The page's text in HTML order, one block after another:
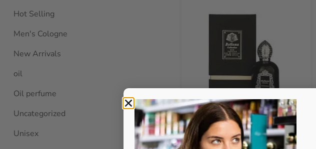
Hot Selling
Men's Cologne
New Arrivals
oil
Oil perfume
Uncategorized
Unisex